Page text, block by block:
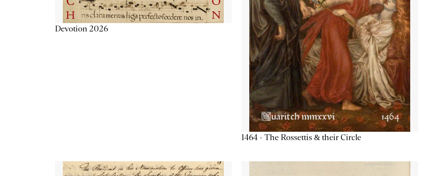
Devotion 2026
1464 - The Rossettis & their Circle